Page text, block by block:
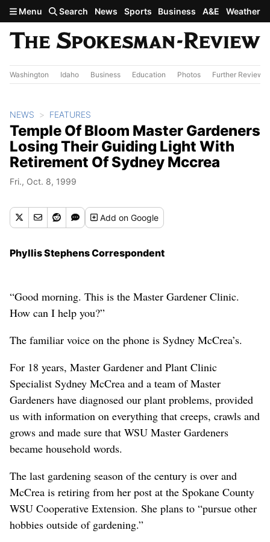
Skip to main content
Menu Search News Sports Business A&E Weather
Washington Idaho Business Education Photos Further Review
NEWS FEATURES
Temple Of Bloom Master Gardeners
Losing Their Guiding Light With
Retirement Of Sydney Mccrea
Fri., Oct. 8, 1999
Addon Google
Phyllis Stephens Correspondent
“Good morning. This is the Master Gardener Clinic.
How can I help you?”
The familiar voice on the phone is Sydney McCrea’s.
For 18 years, Master Gardener and Plant Clinic
Specialist Sydney McCrea and a team of Master
Gardeners have diagnosed our plant problems, provided
us with information on everything that creeps, crawls and
grows and made sure that WSU Master Gardeners
became household words.
The last gardening season of the century is over and
McCrea is retiring from her post at the Spokane County
WSU Cooperative Extension. She plans to “pursue other
hobbies outside of gardening.”